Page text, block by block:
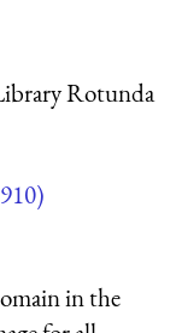
Rotunda
in the